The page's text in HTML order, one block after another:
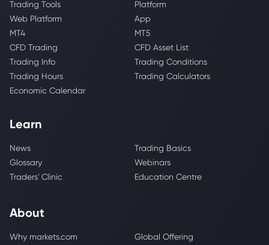
Trading Tools
Platform
Web Platform
App
MT4
MT5
CFD Trading
CFD Asset List
Trading Info
Trading Conditions
Trading Hours
Trading Calculators
Economic Calendar
Learn
News
Trading Basics
Glossary
Webinars
Traders' Clinic
Education Centre
About
Why markets.com
Global Offering